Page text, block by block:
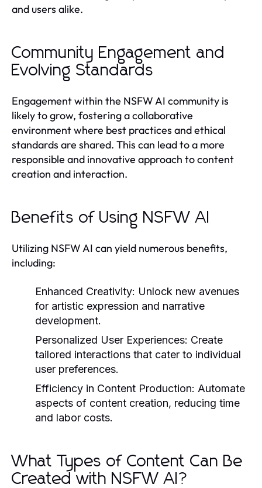
and users alike.
Community Engagement and
Evolving Standards
Engagement within the NSFW AI community is
likely to grow, fostering a collaborative
environment where best practices and ethical
standards are shared. This can lead to a more
responsible and innovative approach to content
creation and interaction.
Benefits of Using NSFW AI
Utilizing NSFW AI can yield numerous benefits,
including:
Enhanced Creativity: Unlock new avenues
for artistic expression and narrative
development.
Personalized User Experiences: Create
tailored interactions that cater to individual
user preferences.
Efficiency in Content Production: Automate
aspects of content creation, reducing time
and labor costs.
What Types of Content Can Be
Created with NSFW AI?